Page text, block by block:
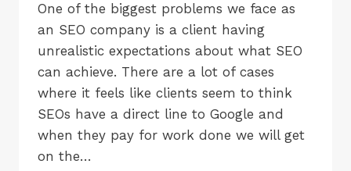
One of the biggest problems we face as
an SEO company is a client having
unrealistic expectations about what SEO
can achieve. There are a lot of cases
where it feels like clients seem to think
SEOs have a direct line to Google and
when they pay for work done we will get
on the…